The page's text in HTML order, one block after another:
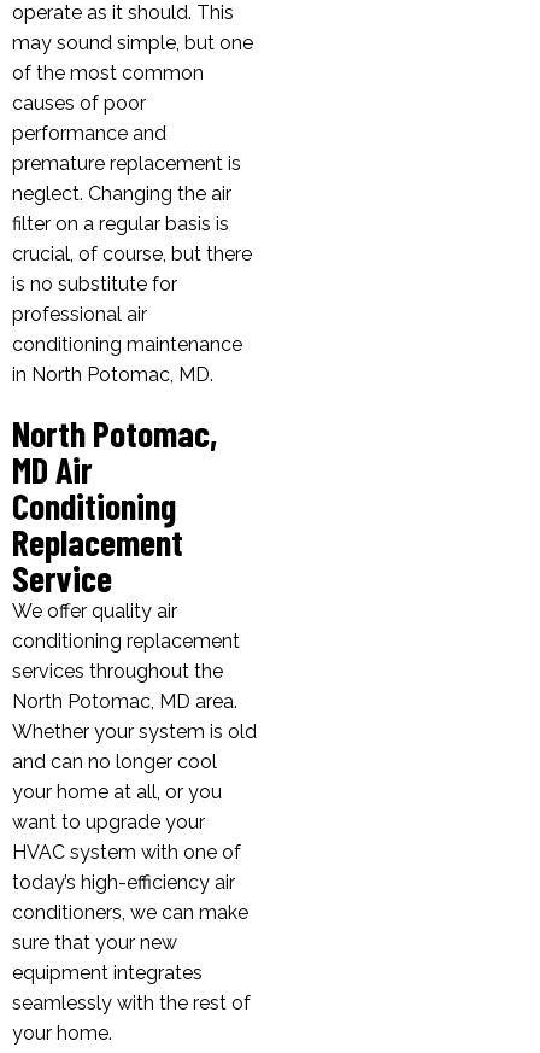
operate as it should. This
may sound simple, but one
of the most common
causes of poor
performance and
premature replacement is
neglect. Changing the air
filter on a regular basis is
crucial, of course, but there
is no substitute for
professional air
conditioning maintenance
in North Potomac, MD.
North Potomac,
MD Air
Conditioning
Replacement
Service
We offer quality air
conditioning replacement
services throughout the
North Potomac, MD area.
Whether your system is old
and can no longer cool
your home at all, or you
want to upgrade your
HVAC system with one of
today’s high-efficiency air
conditioners, we can make
sure that your new
equipment integrates
seamlessly with the rest of
your home.